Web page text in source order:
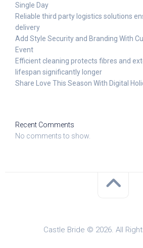
Single Day
Reliable third party logistics solutions
delivery
Add Style Security and Branding With
Event
Efficient cleaning protects fibres and
lifespan significantly longer
Share Love This Season With Digital
Recent Comments
No comments to show.
Castle Bride © 2026. All